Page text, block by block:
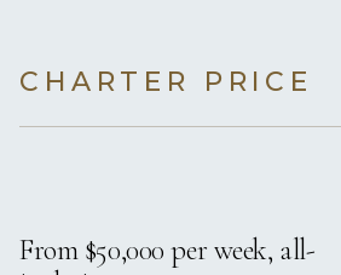
CHARTER PRICE
From $50,000 per week, all-